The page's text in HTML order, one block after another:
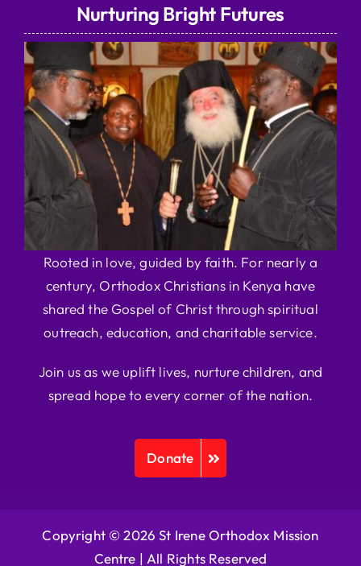
Nurturing Bright Futures
Rooted in love, guided by faith. For nearly a
century, Orthodox Christians in Kenya have
shared the Gospel of Christ through spiritual
outreach, education, and charitable service.
Join us as we uplift lives, nurture children, and
spread hope to every corner of the nation.
Donate
Copyright © 2026 St Irene Orthodox Mission
Centre | All Rights Reserved